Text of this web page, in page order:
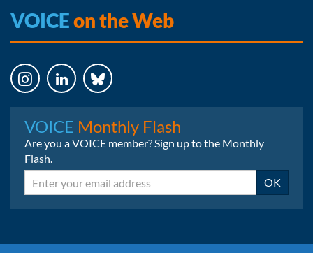
VOICEon the Web
VOICE Monthly Flash
Are you a VOICE member? Sign up to the Monthly
Flash.
Email OK